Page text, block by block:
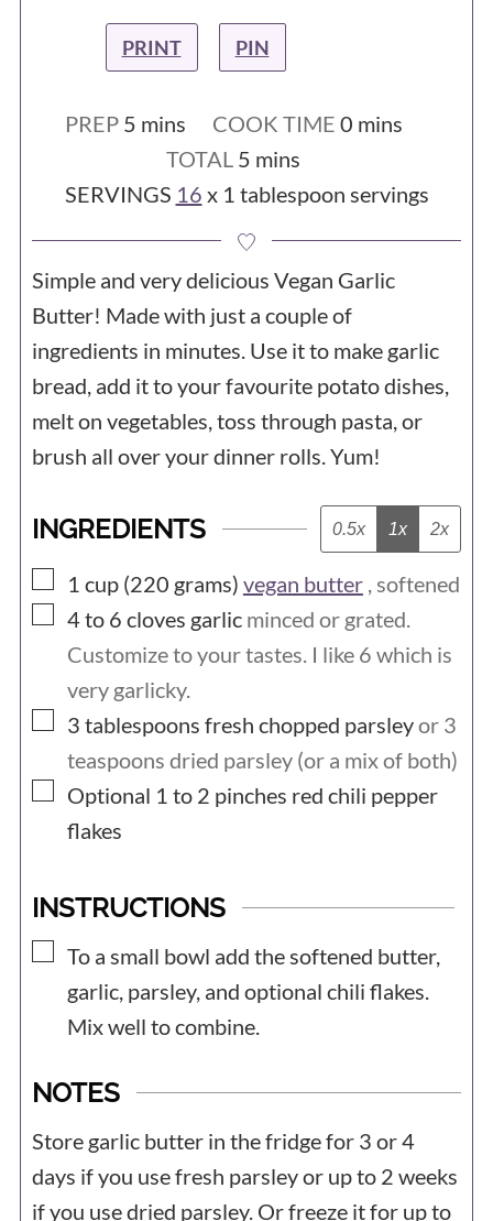
PRINT PIN
PREP 5minutes
mins COOK TIME 0minutes
mins
TOTAL 5 minutes
mins
SERVINGS 16 x 1 tablespoon servings
Simple and very delicious Vegan Garlic
Butter! Made with just a couple of
ingredients in minutes. Use it to make garlic
bread, add it to your favourite potato dishes,
melt on vegetables, toss through pasta, or
brush all over your dinner rolls. Yum!
INGREDIENTS 0.5x 1x 2x
▢
1 cup (220 grams) vegan butter , softened
▢
4 to 6 cloves garlic minced or grated.
Customize to your tastes. I like 6 which is
very garlicky.
▢
3 tablespoons fresh chopped parsleyor 3
teaspoons dried parsley (or a mix of both)
▢
Optional 1 to 2 pinches red chili pepper
flakes
INSTRUCTIONS
▢
To a small bowl add the softened butter,
garlic, parsley, and optional chili flakes.
Mix well to combine.
NOTES
Store garlic butter in the fridge for 3 or 4
days if you use fresh parsley or up to 2 weeks
if you use dried parsley. Or freeze it for up to